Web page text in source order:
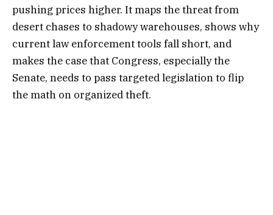
pushing prices higher. It maps the threat from
desert chases to shadowy warehouses, shows why
current law enforcement tools fall short, and
makes the case that Congress, especially the
Senate, needs to pass targeted legislation to flip
the math on organized theft.